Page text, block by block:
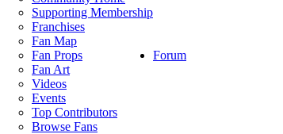
Supporting Membership
Franchises
Fan Map
Fan Props
Fan Art
Videos
Events
Top Contributors
Browse Fans
Forum